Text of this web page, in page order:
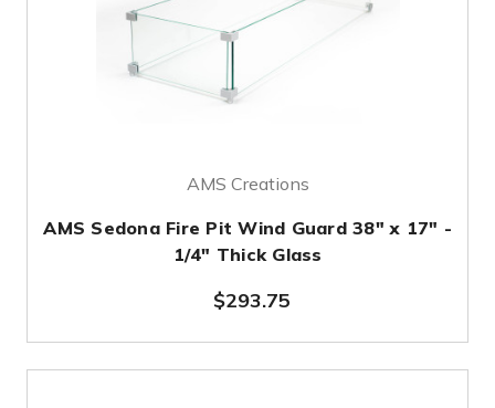
AMS Creations
AMS Sedona Fire Pit Wind Guard 38" x 17" -
1/4" Thick Glass
$293.75